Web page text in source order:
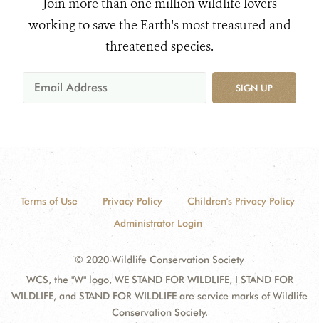
Join more than one million wildlife lovers
working to save the Earth's most treasured and
threatened species.
SIGN UP
Terms of Use Privacy Policy
Children's Privacy Policy
Administrator Login
© 2020 Wildlife Conservation Society
WCS, the "W" logo, WE STAND FOR WILDLIFE, I STAND FOR
WILDLIFE, and STAND FOR WILDLIFE are service marks of Wildlife
Conservation Society.